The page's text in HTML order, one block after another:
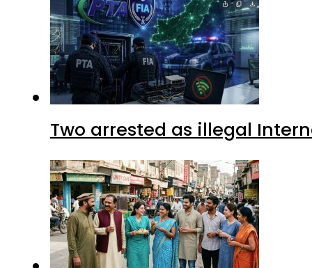
Two arrested as illegal